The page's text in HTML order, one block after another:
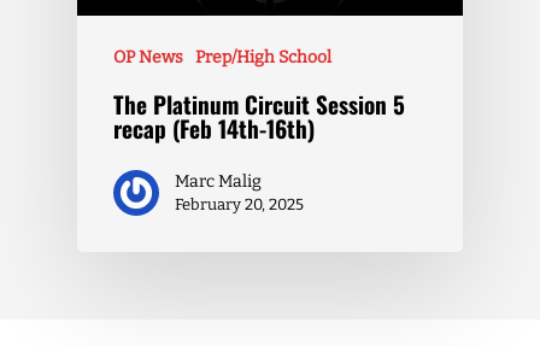
OP News Prep/High School
The Platinum Circuit Session 5
recap (Feb 14th-16th)
Marc Malig
February 20, 2025